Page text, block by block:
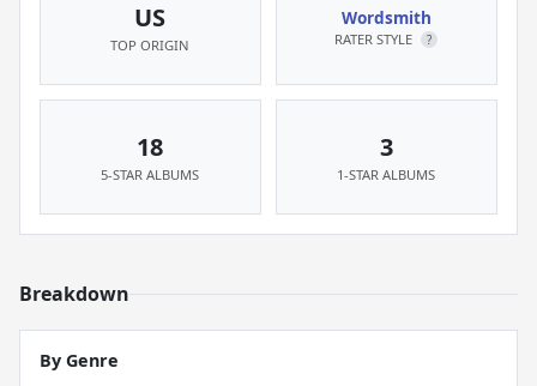
US
TOP ORIGIN
Wordsmith
RATER STYLE ?
18
5-STAR ALBUMS
3
1-STAR ALBUMS
Breakdown
By Genre